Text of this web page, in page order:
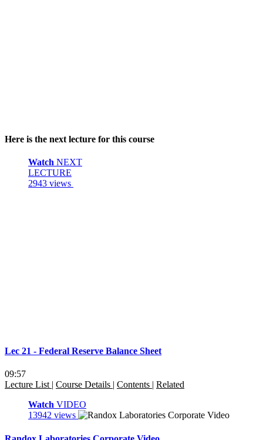
Here is the next lecture for this course
Watch NEXT
LECTURE
2943 views
Lec 21 - Federal Reserve Balance Sheet
09:57
Lecture List | Course Details | Contents | Related
Watch VIDEO
13942 views